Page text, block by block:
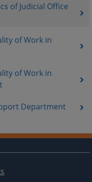
of Judicial Office
of Work in
of Work in
Department